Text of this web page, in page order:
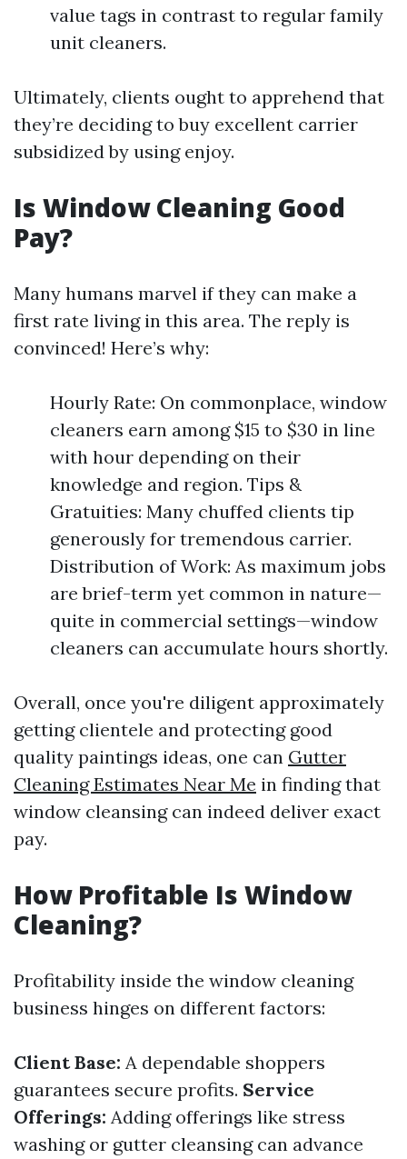
value tags in contrast to regular family
unit cleaners.
Ultimately, clients ought to apprehend that
they’re deciding to buy excellent carrier
subsidized by using enjoy.
Is Window Cleaning Good
Pay?
Many humans marvel if they can make a
first rate living in this area. The reply is
convinced! Here’s why:
Hourly Rate: On commonplace, window
cleaners earn among $15 to $30 in line
with hour depending on their
knowledge and region. Tips &
Gratuities: Many chuffed clients tip
generously for tremendous carrier.
Distribution of Work: As maximum jobs
are brief-term yet common in nature—
quite in commercial settings—window
cleaners can accumulate hours shortly.
Overall, once you're diligent approximately
getting clientele and protecting good
quality paintings ideas, one can Gutter
Cleaning Estimates Near Me in finding that
window cleansing can indeed deliver exact
pay.
How Profitable Is Window
Cleaning?
Profitability inside the window cleaning
business hinges on different factors:
Client Base: A dependable shoppers
guarantees secure profits. Service
Offerings: Adding offerings like stress
washing or gutter cleansing can advance